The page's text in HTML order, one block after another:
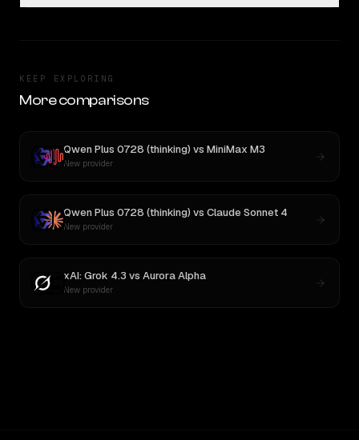
KEEP EXPLORING
More comparisons
Qwen Plus 0728 (thinking) vs MiniMax M3
New provider
Qwen Plus 0728 (thinking) vs Claude Sonnet 4
New provider
xAI: Grok 4.3 vs Aurora Alpha
New provider